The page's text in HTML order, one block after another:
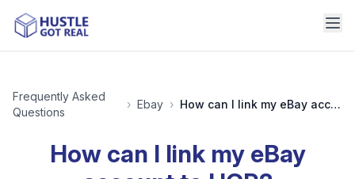
Frequently Asked
Questions
› Ebay › How can I link my eBay account to HGR?
How can I link my eBay